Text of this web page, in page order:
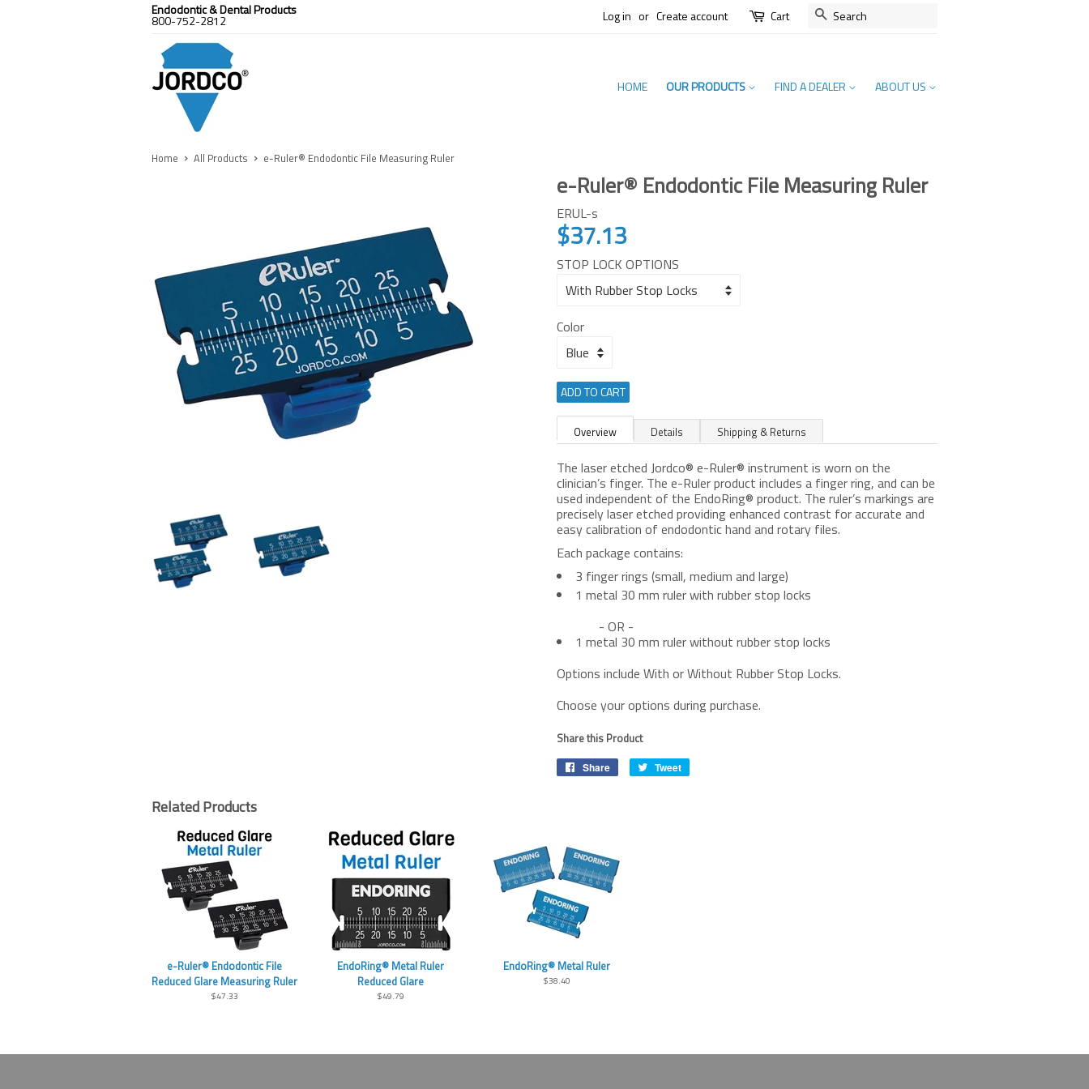
Endodontic & Dental Products
800-752-2812 Log in or Create account Cart SEARCH
HOME OUR PRODUCTS FIND A DEALER ABOUT US
Home › All Products › e-Ruler® Endodontic File Measuring Ruler
e-Ruler® Endodontic File Measuring Ruler
ERUL-s
Regular
price
$37.13
STOP LOCK OPTIONS
Color
ADD TO CART
Overview Details Shipping & Returns
The laser etched Jordco® e-Ruler® instrument is worn on the
clinician’s finger. The e-Ruler product includes a finger ring, and can be
used independent of the EndoRing® product. The ruler’s markings are
precisely laser etched providing enhanced contrast for accurate and
easy calibration of endodontic hand and rotary files.
Each package contains:
3 finger rings (small, medium and large)
1 metal 30 mm ruler with rubber stop locks
- OR -
1 metal 30 mm ruler without rubber stop locks
Options include With or Without Rubber Stop Locks.
Choose your options during purchase.
Share this Product
Share
Share
Tweet
Related Products
e-Ruler® Endodontic File
Reduced Glare Measuring Ruler
$47.33
EndoRing® Metal Ruler
Reduced Glare
$49.79
EndoRing® Metal Ruler
$38.40